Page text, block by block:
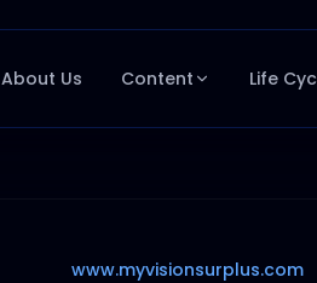
About Us Content Life
www.myvisionsurplus.com